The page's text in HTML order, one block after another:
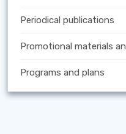
Periodical publications
Promotional materials
Programs and plans